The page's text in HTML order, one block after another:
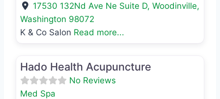
17530 132Nd Ave Ne Suite D,Woodinville,
Washington 98072
K & Co Salon Read more...
Hado Health Acupuncture
No Reviews
Med Spa